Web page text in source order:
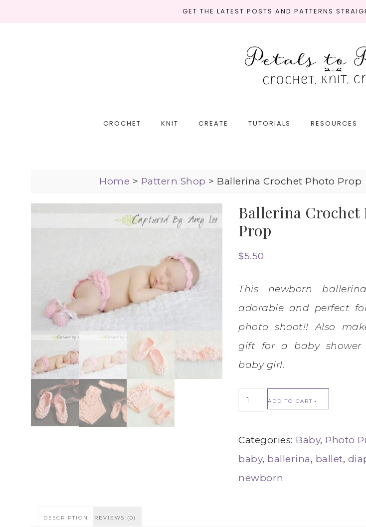
GET THE LATEST POSTS AND PATTERNS
CROCHET KNIT CREATE TUTORIALS RESOURCES
Home > Pattern Shop > Ballerina Crochet Photo Prop
Ballerina Crochet
Prop
$5.50
This newborn
adorable and perfect
photo shoot!! Also
gift for a baby
baby girl.
ADD TO CART
Categories: Baby, Photo
baby, ballerina, ballet,
newborn
DESCRIPTION REVIEWS (0)